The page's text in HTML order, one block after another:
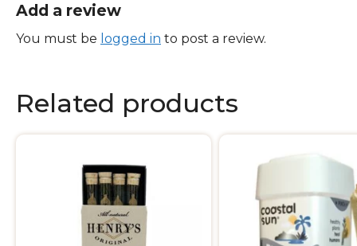
Add a review
You must be logged in to post a review.
Related products